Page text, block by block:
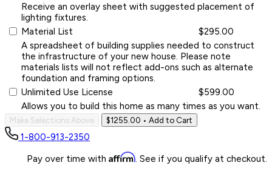
Receive an overlay sheet with suggested placement of
lighting fixtures.
Material List
$295.00
A spreadsheet of building supplies needed to construct
the infrastructure of your new house. Please note
materials lists will not reflect add-ons such as alternate
foundation and framing options.
Unlimited Use License
$599.00
Allows you to build this home as many times as you want.
Make Selections Above $1255.00 • Add to Cart
1-800-913-2350
Pay over time with Affirm. See if you qualify at checkout.